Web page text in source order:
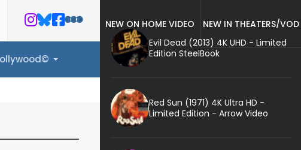
NEW ON HOME VIDEO
NEW IN THEATERS/VOD
Evil Dead (2013) 4K UHD - Limited
Edition SteelBook
Red Sun (1971) 4K Ultra HD -
Limited Edition - Arrow Video